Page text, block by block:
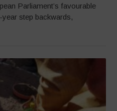
Parliament’s favourable
step backwards,